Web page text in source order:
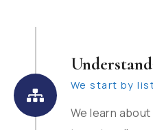
We start by
We learn